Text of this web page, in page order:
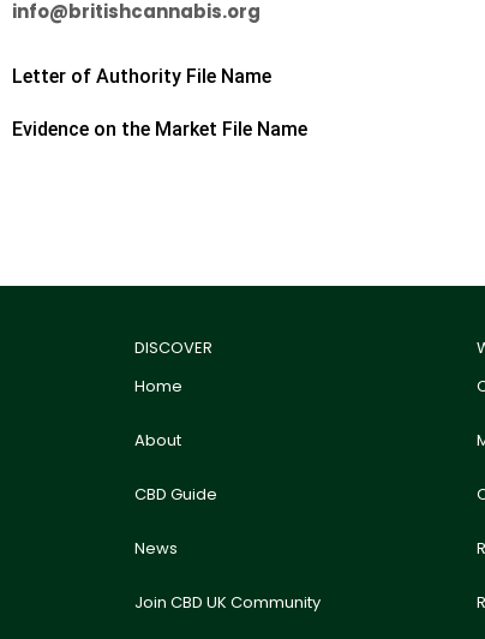
info@britishcannabis.org
Letter of Authority File Name
Evidence on the Market File Name
DISCOVER
Home
About
CBD Guide
News
Join CBD UK Community